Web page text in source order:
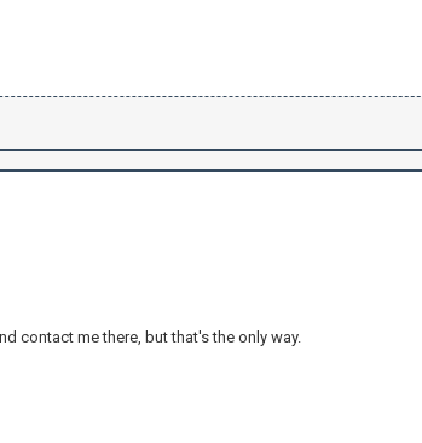
contact me there, but that's the only way.